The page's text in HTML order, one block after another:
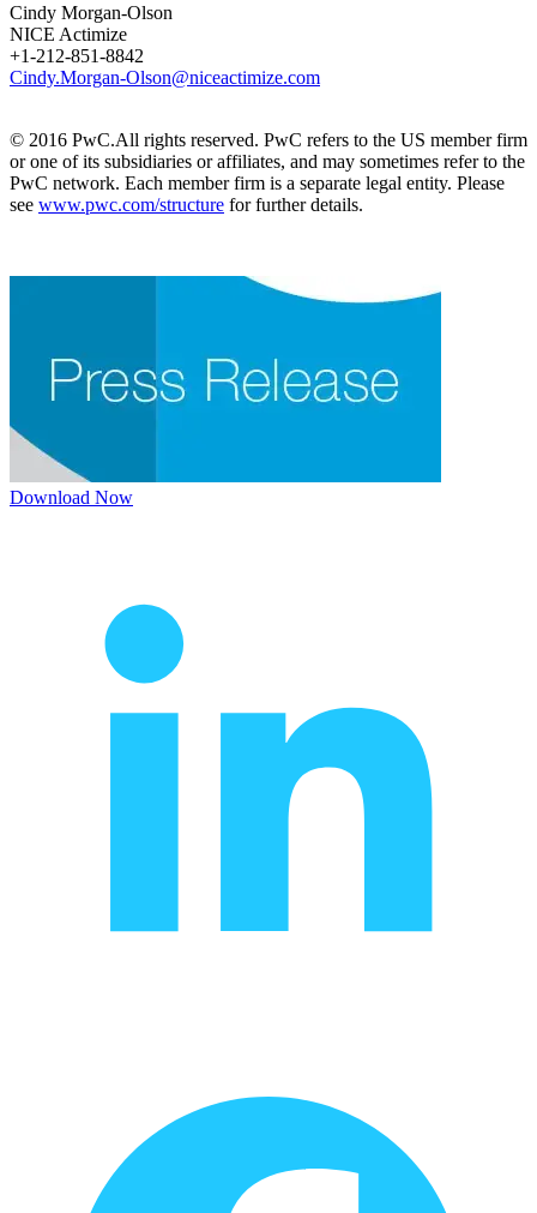
Cindy Morgan-Olson
NICE Actimize
+1-212-851-8842
Cindy.Morgan-Olson@niceactimize.com
© 2016 PwC.All rights reserved. PwC refers to the US member firm
or one of its subsidiaries or affiliates, and may sometimes refer to the
PwC network. Each member firm is a separate legal entity. Please
see www.pwc.com/structure for further details.
Download Now